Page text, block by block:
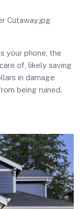
your phone, the
of, likely saving
in damage
being ruined.